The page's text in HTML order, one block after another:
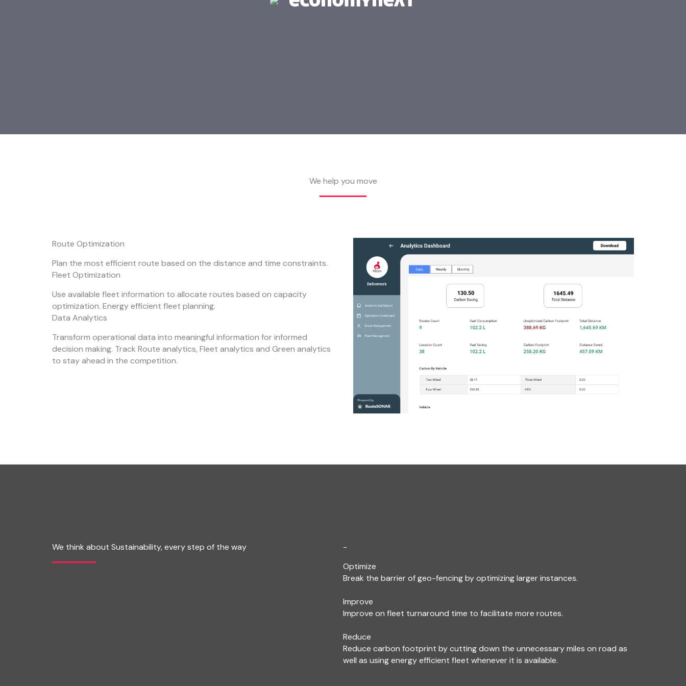
We help you move
Route Optimization
Plan the most efficient route based on the distance and time constraints.
Fleet Optimization
Use available fleet information to allocate routes based on capacity
optimization. Energy efficient fleet planning.
Data Analytics
Transform operational data into meaningful information for informed
decision making. Track Route analytics, Fleet analytics and Green analytics
to stay ahead in the competition.
We think about Sustainability, every step of the way
-
Optimize
Break the barrier of geo-fencing by optimizing larger instances.
Improve
Improve on fleet turnaround time to facilitate more routes.
Reduce
Reduce carbon footprint by cutting down the unnecessary miles on road as
well as using energy efficient fleet whenever it is available.